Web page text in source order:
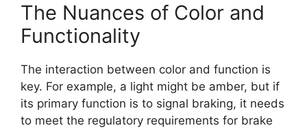
The Nuances of Color and
Functionality
The interaction between color and function is
key. For example, a light might be amber, but if
its primary function is to signal braking, it needs
to meet the regulatory requirements for brake